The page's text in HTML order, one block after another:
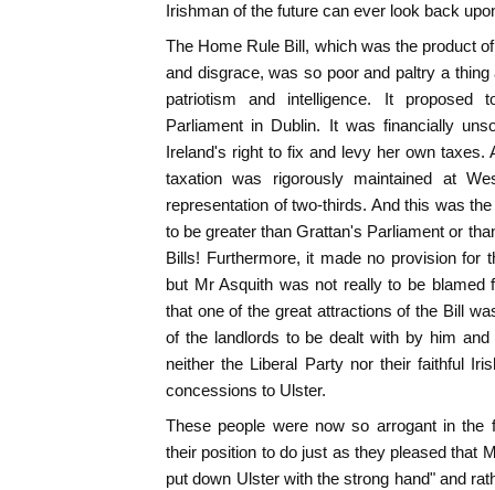
Irishman of the future can ever look back
The Home Rule Bill, which was the product
and disgrace, was so poor and paltry a
patriotism and intelligence. It proposed
Parliament in Dublin. It was financially
Ireland's right to fix and levy her own taxes.
taxation was rigorously maintained at
representation of two-thirds. And this was
to be greater than Grattan's Parliament or
Bills! Furthermore, it made no provision for
but Mr Asquith was not really to be blamed
that one of the great attractions of the Bill
of the landlords to be dealt with by him and
neither the Liberal Party nor their faithful
concessions to Ulster.
These people were now so arrogant in the
their position to do just as they pleased that
put down Ulster with the strong hand" and